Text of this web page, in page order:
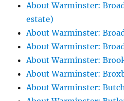
About Warminster:
estate)
About Warminster:
About Warminster:
About Warminster:
About Warminster:
About Warminster: